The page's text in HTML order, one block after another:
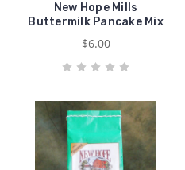
New Hope Mills
Buttermilk Pancake Mix
$6.00